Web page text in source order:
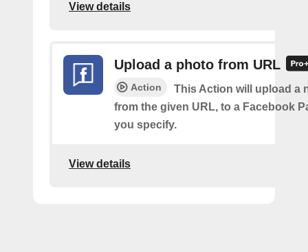
View details
Upload a photo from URL
Action
This Action will upload a
from the given URL, to a Facebook
you specify.
View details